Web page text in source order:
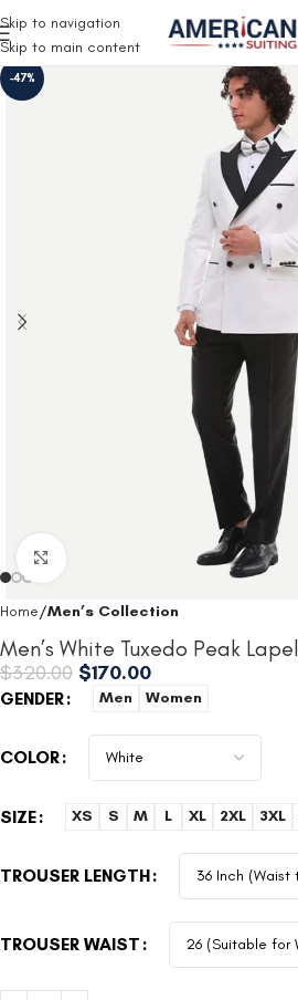
Skip to navigation
Skip to main content
-47%
Home Men’s Collection
Men’s White Tuxedo Peak Lapel
$320.00 $170.00
GENDER Men Women
COLOR
SIZE XS S M L XL 2XL 3XL
TROUSER LENGTH
TROUSER WAIST
Free Shipping on all orders